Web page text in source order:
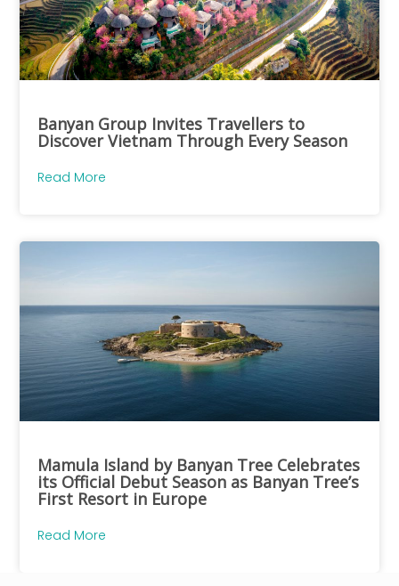
Banyan Group Invites Travellers to
Discover Vietnam Through Every Season
Read More
Mamula Island by Banyan Tree Celebrates
its Official Debut Season as Banyan Tree’s
First Resort in Europe
Read More